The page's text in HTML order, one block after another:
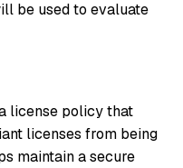
be used to evaluate
license policy that
licenses from being
maintain a secure